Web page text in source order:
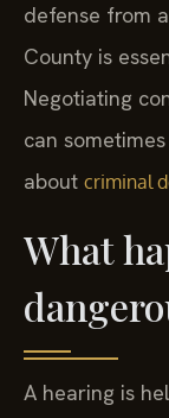
defense from
County is
Negotiating
can
about criminal
What
A hearing is